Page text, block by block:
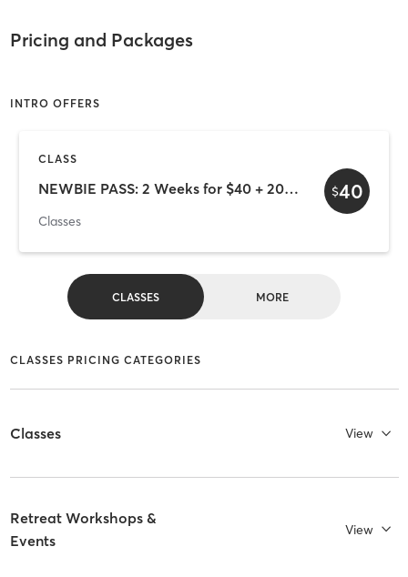
Pricing and Packages
INTRO OFFERS
CLASS
NEWBIE PASS: 2 Weeks for $40 + 20% off Event/Workshop with code NEWBIE20
Classes
$40
CLASSES MORE
CLASSES PRICING CATEGORIES
Classes View
Retreat Workshops &
Events
View